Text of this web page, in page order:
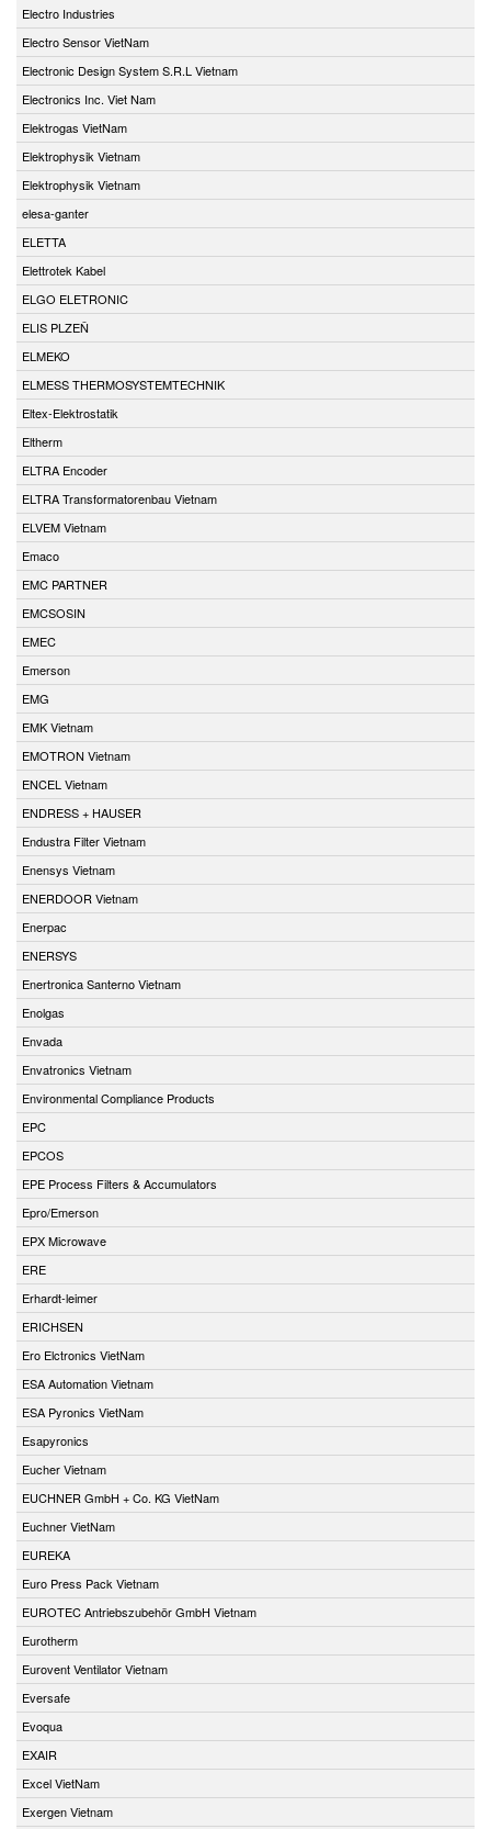
Electro Industries
Electro Sensor VietNam
Electronic Design System S.R.L Vietnam
Electronics Inc. Viet Nam
Elektrogas VietNam
Elektrophysik Vietnam
Elektrophysik Vietnam
elesa-ganter
ELETTA
Elettrotek Kabel
ELGO ELETRONIC
ELIS PLZEŇ
ELMEKO
ELMESS THERMOSYSTEMTECHNIK
Eltex-Elektrostatik
Eltherm
ELTRA Encoder
ELTRA Transformatorenbau Vietnam
ELVEM Vietnam
Emaco
EMC PARTNER
EMCSOSIN
EMEC
Emerson
EMG
EMK Vietnam
EMOTRON Vietnam
ENCEL Vietnam
ENDRESS + HAUSER
Endustra Filter Vietnam
Enensys Vietnam
ENERDOOR Vietnam
Enerpac
ENERSYS
Enertronica Santerno Vietnam
Enolgas
Envada
Envatronics Vietnam
Environmental Compliance Products
EPC
EPCOS
EPE Process Filters & Accumulators
Epro/Emerson
EPX Microwave
ERE
Erhardt-leimer
ERICHSEN
Ero Elctronics VietNam
ESA Automation Vietnam
ESA Pyronics VietNam
Esapyronics
Eucher Vietnam
EUCHNER GmbH + Co. KG VietNam
Euchner VietNam
EUREKA
Euro Press Pack Vietnam
EUROTEC Antriebszubehör GmbH Vietnam
Eurotherm
Eurovent Ventilator Vietnam
Eversafe
Evoqua
EXAIR
Excel VietNam
Exergen Vietnam